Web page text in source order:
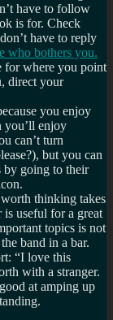
have to follow
is for. Check
have to reply
who bothers you.
for where you point
direct your
you enjoy
you’ll enjoy
can’t turn
but you can
by going to their
thinking takes
useful for a great
topics is not
band in a bar.
“I love this
with a stranger.
at amping up